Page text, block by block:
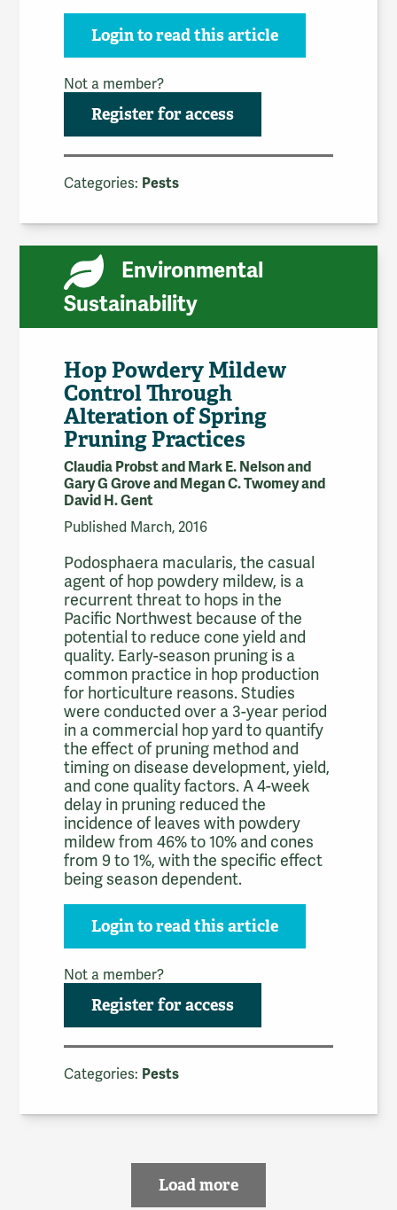
Login to read this article
Not a member?
Register for access
Categories: Pests
Environmental
Sustainability
Hop Powdery Mildew
Control Through
Alteration of Spring
Pruning Practices
Claudia Probst and Mark E. Nelson and
Gary G Grove and Megan C. Twomey and
David H. Gent
Published March, 2016
Podosphaera macularis, the casual
agent of hop powdery mildew, is a
recurrent threat to hops in the
Pacific Northwest because of the
potential to reduce cone yield and
quality. Early-season pruning is a
common practice in hop production
for horticulture reasons. Studies
were conducted over a 3-year period
in a commercial hop yard to quantify
the effect of pruning method and
timing on disease development, yield,
and cone quality factors. A 4-week
delay in pruning reduced the
incidence of leaves with powdery
mildew from 46% to 10% and cones
from 9 to 1%, with the specific effect
being season dependent.
Login to read this article
Not a member?
Register for access
Categories: Pests
Load more